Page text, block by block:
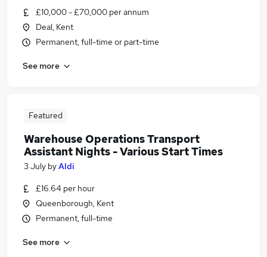
£10,000 - £70,000 per annum
Deal, Kent
Permanent, full-time or part-time
See more
Featured
Warehouse Operations Transport
Assistant Nights - Various Start Times
3 July byAldi
£16.64 per hour
Queenborough, Kent
Permanent, full-time
See more